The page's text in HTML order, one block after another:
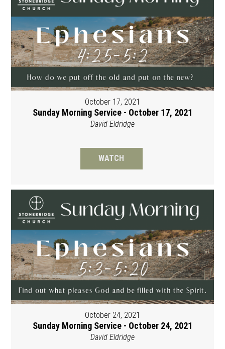
October 17, 2021
Sunday Morning Service - October 17, 2021
David Eldridge
WATCH
October 24, 2021
Sunday Morning Service - October 24, 2021
David Eldridge